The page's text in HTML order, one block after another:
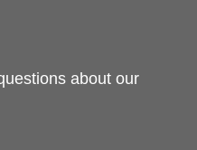
about our